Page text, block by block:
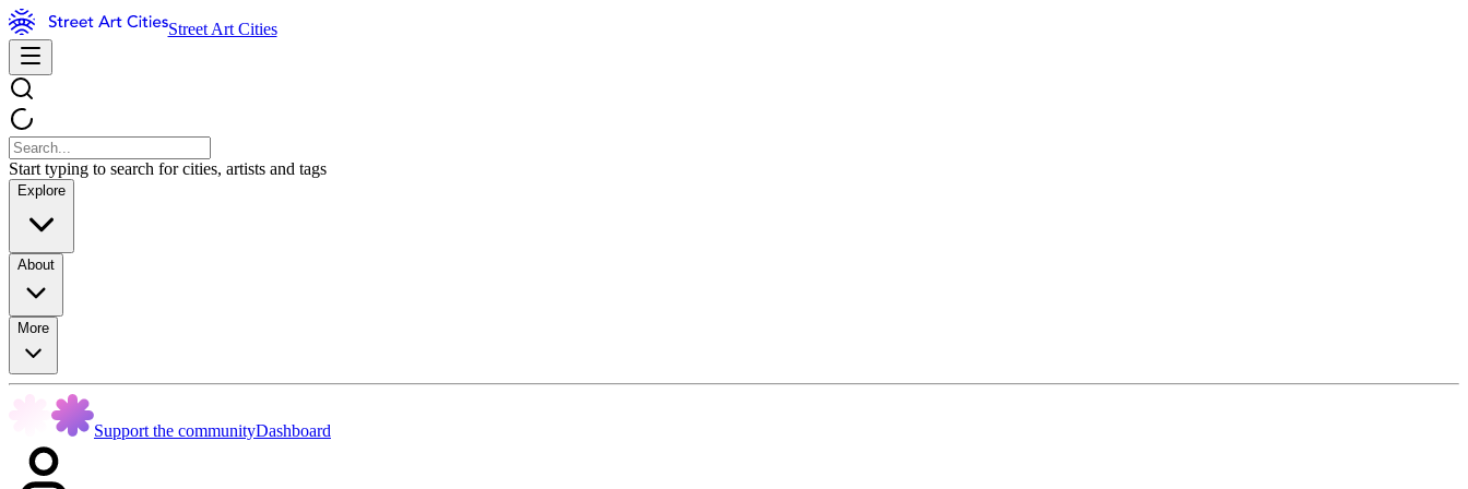
Street Art Cities
Start typing to search for cities, artists and tags
Explore
About
More
Support the communityDashboard